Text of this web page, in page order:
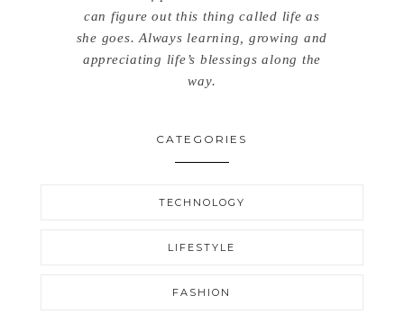
can figure out this thing called life as
she goes. Always learning, growing and
appreciating life’s blessings along the
way.
CATEGORIES
TECHNOLOGY
LIFESTYLE
FASHION